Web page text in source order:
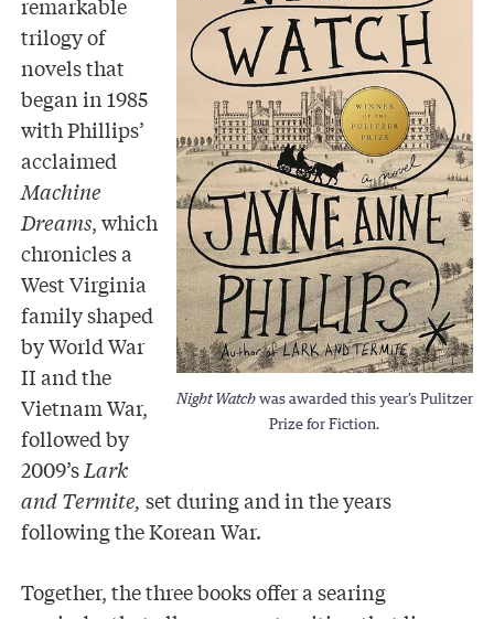
Night Watch was awarded this year’s Pulitzer
Prize for Fiction.
trilogy of
novels that
began in 1985
with Phillips’
acclaimed
Machine
Dreams, which
chronicles a
West Virginia
family shaped
by World War
II and the
Vietnam War,
followed by
2009’sLark
and Termite,set during and in the years
following the Korean War.
Together, the three books offer a searing